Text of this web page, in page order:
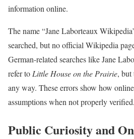
information online.
The name “Jane Laborteaux
searched, but no official Wikipedia
German-related searches like Jane
refer to Little House on the Prairie, but
any way. These errors show how
assumptions when not properly verified.
Public Curiosity and